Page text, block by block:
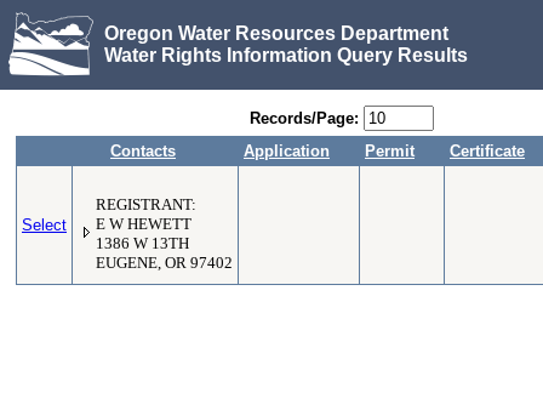
Oregon Water Resources Department
Water Rights Information Query Results
Records/Page:
Contacts
Application Permit Certificate
Select
REGISTRANT:
E W HEWETT
1386 W 13TH
EUGENE, OR 97402